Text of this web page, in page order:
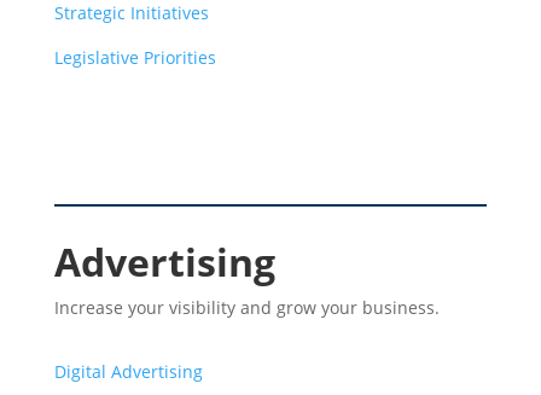
Strategic Initiatives
Legislative Priorities
Advertising
Increase your visibility and grow your business.
Digital Advertising